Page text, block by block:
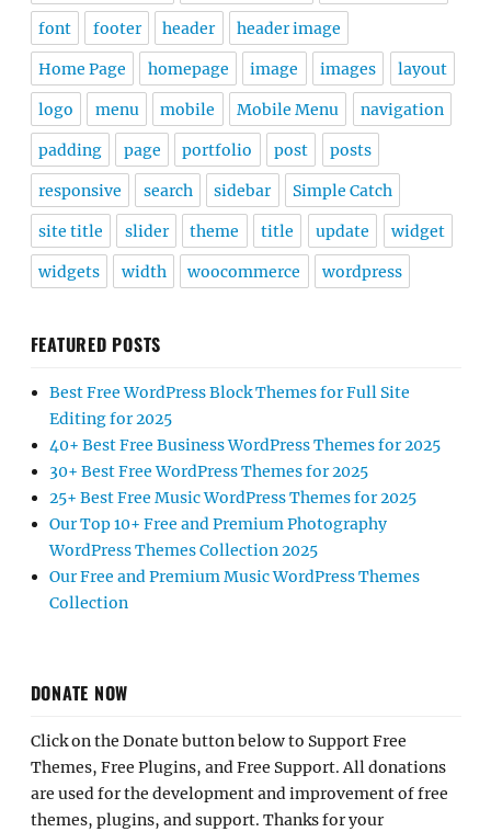
font footer header header image
Home Page homepage image images layout
logo menu mobile Mobile Menu navigation
padding page portfolio post posts
responsive search sidebar Simple Catch
site title slider theme title update widget
widgets width woocommerce wordpress
FEATURED POSTS
Best Free WordPress Block Themes for Full Site
Editing for 2025
40+ Best Free Business WordPress Themes for 2025
30+ Best Free WordPress Themes for 2025
25+ Best Free Music WordPress Themes for 2025
Our Top 10+ Free and Premium Photography
WordPress Themes Collection 2025
Our Free and Premium Music WordPress Themes
Collection
DONATE NOW
Click on the Donate button below to Support Free
Themes, Free Plugins, and Free Support. All donations
are used for the development and improvement of free
themes, plugins, and support. Thanks for your